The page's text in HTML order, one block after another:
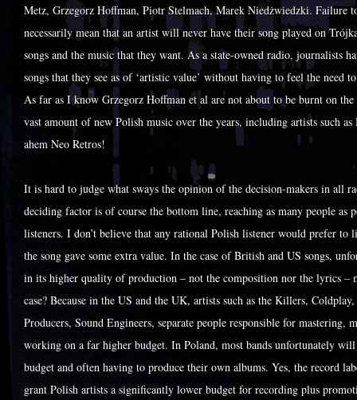
Metz, Grzegorz Hoffman, Piotr Stelmach, Marek Niedżwiedzki. Failure
necessarily mean that an artist will never have their song played on
songs and the music that they want. As a state-owned radio, journalists
songs that they see as of ‘artistic value’ without having to feel the need
As far as I know Grzegorz Hoffman et al are not about to be burnt on the
vast amount of new Polish music over the years, including artists such
ahem Neo Retros!
It is hard to judge what sways the opinion of the decision-makers in all
deciding factor is of course the bottom line, reaching as many people as
listeners. I don’t believe that any rational Polish listener would prefer to
the song gave some extra value. In the case of British and US songs,
in its higher quality of production – not the composition nor the lyrics –
case? Because in the US and the UK, artists such as the Killers,
Producers, Sound Engineers, separate people responsible for mastering,
working on a far higher budget. In Poland, most bands unfortunately
budget and often having to produce their own albums. Yes, the record
grant Polish artists a significantly lower budget for recording plus